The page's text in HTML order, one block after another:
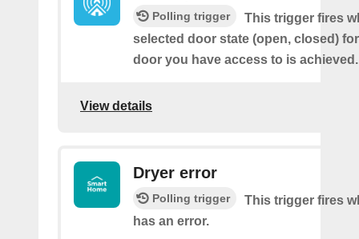
Polling trigger
This trigger fires
selected door state (open, closed)
door you have access to is achieved.
View details
Dryer error
Polling trigger
This trigger fires
has an error.